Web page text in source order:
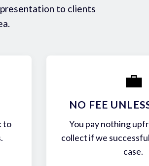
to clients
to
💼
NO FEE
You pay nothing
collect if we
case.